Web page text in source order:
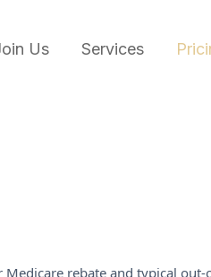
Us Services
Medicare rebate and typical